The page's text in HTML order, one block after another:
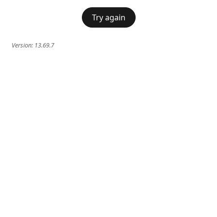
Try again
Version: 13.69.7